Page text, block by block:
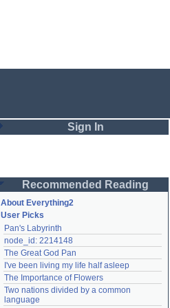
Sign In
Password
Remember me
Login
Lost password?
Recommended Reading
About Everything2
User Picks
Pan's Labyrinth
node_id: 2214148
The Great God Pan
I've been living my life half asleep
The Importance of Flowers
Two nations divided by a common
language